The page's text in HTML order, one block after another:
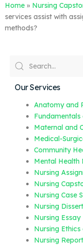
Home » Nursing
services assist with
methods?
Our Services
Anatomy and
Maternal and
Medical-
Community
Mental Health
Nursing
Nursing
Nursing Case
Nursing
Nursing Essay
Nursing
Nursing Report